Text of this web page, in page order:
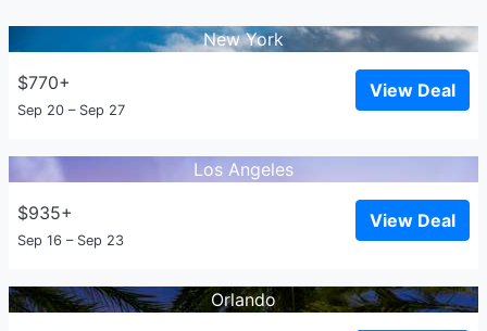
New York
$770+
Sep 20 – Sep 27
View Deal
Los Angeles
$935+
Sep 16 – Sep 23
View Deal
Orlando